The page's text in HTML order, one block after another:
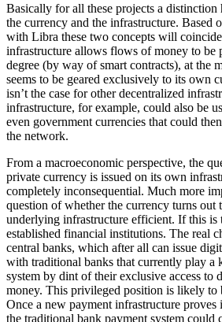
Basically for all these projects a distinction
the currency and the infrastructure. Based
with Libra these two concepts will
infrastructure allows flows of money to be
degree (by way of smart contracts), at the
seems to be geared exclusively to its own
isn’t the case for other decentralized
infrastructure, for example, could also be
even government currencies that could
the network.
From a macroeconomic perspective, the
private currency is issued on its own
completely inconsequential. Much more
question of whether the currency turns out
underlying infrastructure efficient. If this is
established financial institutions. The real
central banks, which after all can issue
with traditional banks that currently play a
system by dint of their exclusive access to
money. This privileged position is likely to
Once a new payment infrastructure proves
the traditional bank payment system could